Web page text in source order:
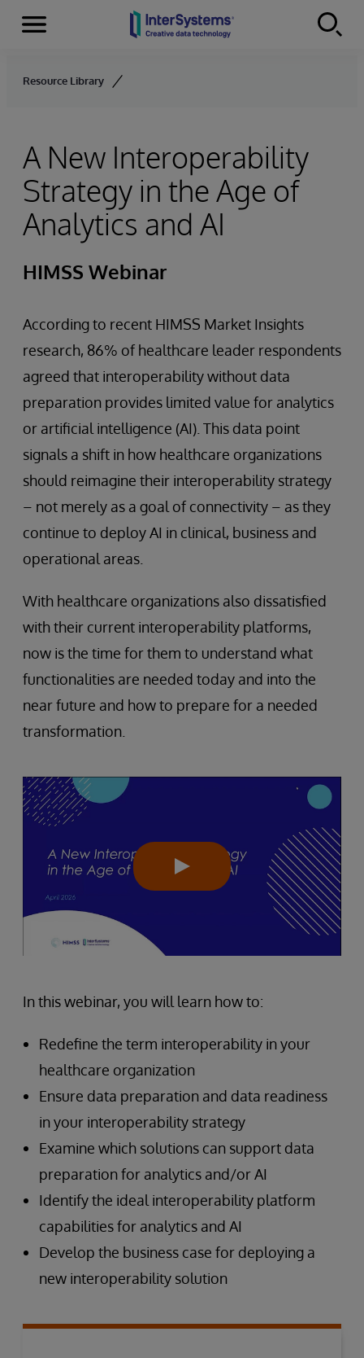
Skip to content
Menu
Resource Library
A New Interoperability
Strategy in the Age of
Analytics and AI
HIMSS Webinar
According to recent HIMSS Market Insights
research, 86% of healthcare leader respondents
agreed that interoperability without data
preparation provides limited value for analytics
or artificial intelligence (AI). This data point
signals a shift in how healthcare organizations
should reimagine their interoperability strategy
– not merely as a goal of connectivity – as they
continue to deploy AI in clinical, business and
operational areas.
With healthcare organizations also dissatisfied
with their current interoperability platforms,
now is the time for them to understand what
functionalities are needed today and into the
near future and how to prepare for a needed
transformation.
In this webinar, you will learn how to:
Redefine the term interoperability in your
healthcare organization
Ensure data preparation and data readiness
in your interoperability strategy
Examine which solutions can support data
preparation for analytics and/or AI
Identify the ideal interoperability platform
capabilities for analytics and AI
Develop the business case for deploying a
new interoperability solution